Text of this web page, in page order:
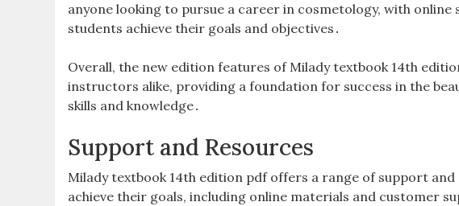
anyone looking to pursue a career in cosmetology, with
students achieve their goals and objectives․
Overall, the new edition features of Milady textbook 14th
instructors alike, providing a foundation for success in the
skills and knowledge․
Support and Resources
Milady textbook 14th edition pdf offers a range of support
achieve their goals, including online materials and customer